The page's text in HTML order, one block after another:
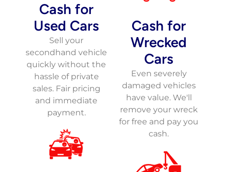
Cash for
Used Cars
Sell your
secondhand vehicle
quickly without the
hassle of private
sales. Fair pricing
and immediate
payment.
Cash for
Wrecked
Cars
Even severely
damaged vehicles
have value. We'll
remove your wreck
for free and pay you
cash.